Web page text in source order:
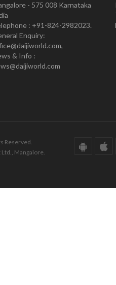
- 575 008 Karnataka
: +91-824-2982023.
Enquiry:
& Info :
Reserved.
Mangalore.